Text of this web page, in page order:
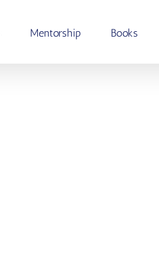
Mentorship Books